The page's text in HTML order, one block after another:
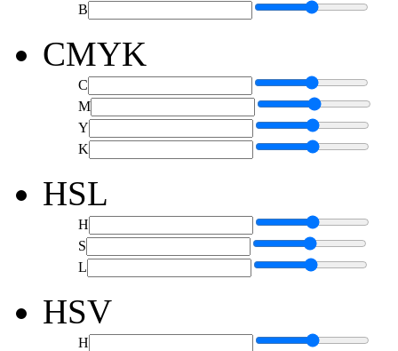
B
CMYK
C
M
Y
K
HSL
H
S
L
HSV
H